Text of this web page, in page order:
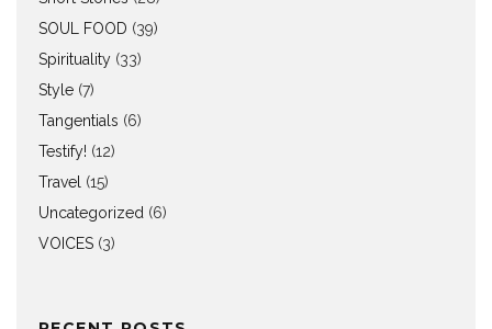
SOUL FOOD (39)
Spirituality (33)
Style (7)
Tangentials (6)
Testify! (12)
Travel (15)
Uncategorized (6)
VOICES (3)